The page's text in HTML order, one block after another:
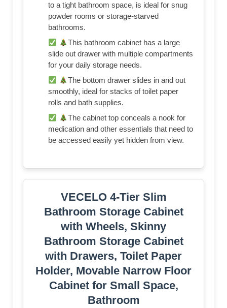
to a tight bathroom space, is ideal for snug
powder rooms or storage-starved
bathrooms.
This bathroom cabinet has a large
slide out drawer with multiple compartments
for your daily storage needs.
The bottom drawer slides in and out
smoothly, ideal for stacks of toilet paper
rolls and bath supplies.
The cabinet top conceals a nook for
medication and other essentials that need to
be accessed easily yet hidden from view.
VECELO 4-Tier Slim
Bathroom Storage Cabinet
with Wheels, Skinny
Bathroom Storage Cabinet
with Drawers, Toilet Paper
Holder, Movable Narrow Floor
Cabinet for Small Space,
Bathroom